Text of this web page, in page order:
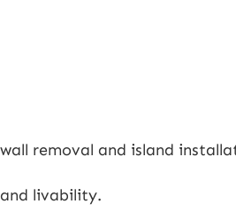
removal and island
livability.